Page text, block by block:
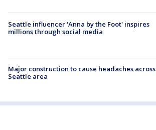
Seattle influencer 'Anna by the Foot' inspires
millions through social media
Major construction to cause headaches across
Seattle area